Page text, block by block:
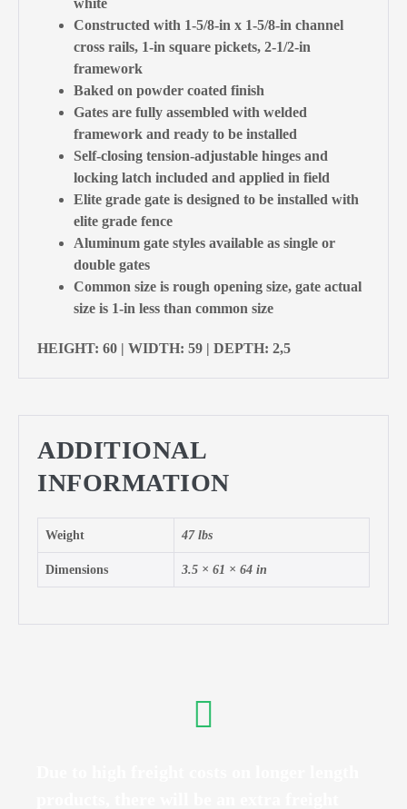
Constructed with 1-5/8-in x 1-5/8-in channel
cross rails, 1-in square pickets, 2-1/2-in
framework
Baked on powder coated finish
Gates are fully assembled with welded
framework and ready to be installed
Self-closing tension-adjustable hinges and
locking latch included and applied in field
Elite grade gate is designed to be installed with
elite grade fence
Aluminum gate styles available as single or
double gates
Common size is rough opening size, gate actual
size is 1-in less than common size
HEIGHT: 60 | WIDTH: 59 | DEPTH: 2,5
ADDITIONAL
INFORMATION
Weight 47 lbs
Dimensions 3.5 × 61 × 64 in